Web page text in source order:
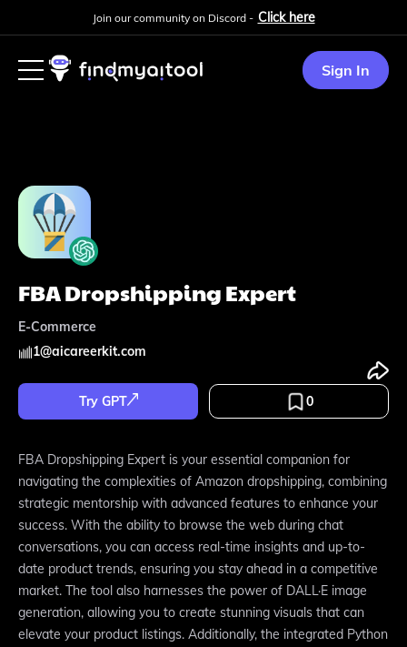
Join our community on Discord - Click here
Sign In
FBA Dropshipping Expert
E-Commerce
1@aicareerkit.com
Try GPT 0
FBA Dropshipping Expert is your essential companion for
navigating the complexities of Amazon dropshipping, combining
strategic mentorship with advanced features to enhance your
success. With the ability to browse the web during chat
conversations, you can access real-time insights and up-to-
date product trends, ensuring you stay ahead in a competitive
market. The tool also harnesses the power of DALL·E image
generation, allowing you to create stunning visuals that can
elevate your product listings. Additionally, the integrated Python